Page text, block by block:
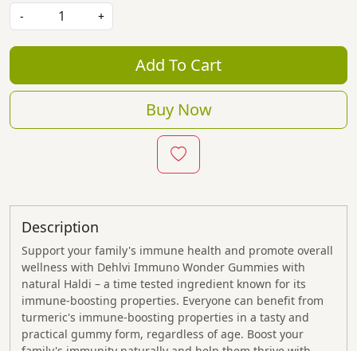
-
+
Add To Cart
Buy Now
Description
Support your family's immune health and promote overall
wellness with Dehlvi Immuno Wonder Gummies with
natural Haldi – a time tested ingredient known for its
immune-boosting properties. Everyone can benefit from
turmeric's immune-boosting properties in a tasty and
practical gummy form, regardless of age. Boost your